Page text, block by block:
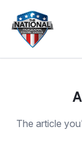
The article